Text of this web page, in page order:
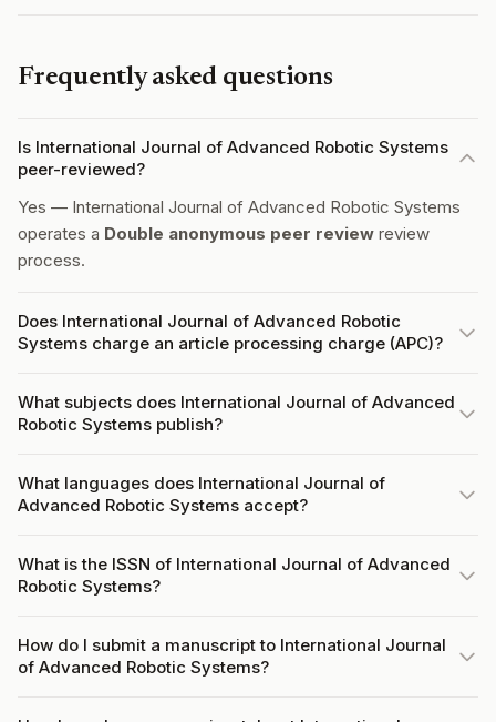
Frequently asked questions
Is International Journal of Advanced Robotic Systems
peer-reviewed?
Yes — International Journal of Advanced Robotic Systems
operates a Double anonymous peer review review
process.
Does International Journal of Advanced Robotic
Systems charge an article processing charge (APC)?
What subjects does International Journal of Advanced
Robotic Systems publish?
What languages does International Journal of
Advanced Robotic Systems accept?
What is the ISSN of International Journal of Advanced
Robotic Systems?
How do I submit a manuscript to International Journal
of Advanced Robotic Systems?